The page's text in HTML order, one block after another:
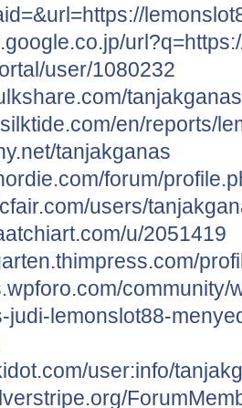
user/1080232
tanjakganas
en/reports/
tanjakganas
forum/
users/
u/2051419
community/
judi-lemonslot88-
user:info/